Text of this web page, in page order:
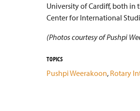
University of Cardiff, both in
Center for International
(Photos courtesy of Pushpi
TOPICS
Pushpi Weerakoon, Rotary